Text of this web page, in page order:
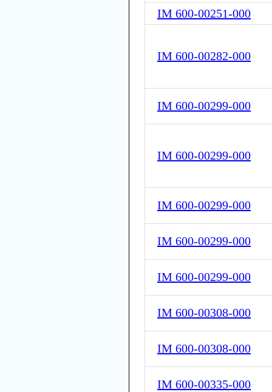
IM 600-00251-000
IM 600-00282-000
IM 600-00299-000
IM 600-00299-000
IM 600-00299-000
IM 600-00299-000
IM 600-00299-000
IM 600-00308-000
IM 600-00308-000
IM 600-00335-000